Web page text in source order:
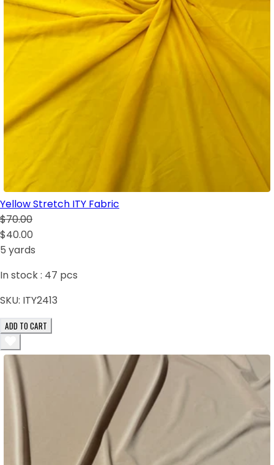
Yellow Stretch ITY Fabric
$70.00
$40.00
5 yards
In stock : 47 pcs
SKU: ITY2413
ADD TO CART